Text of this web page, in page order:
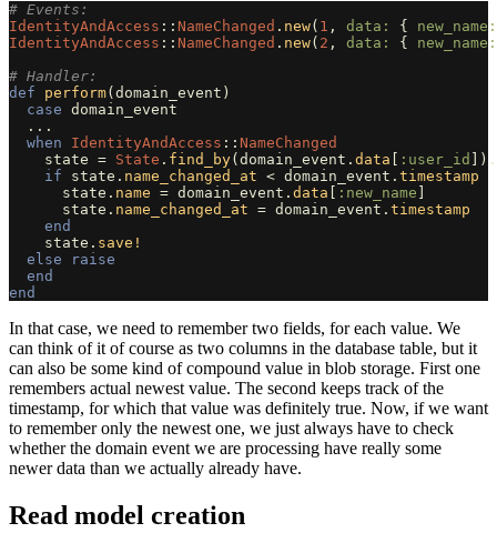
# Events:
IdentityAndAccess :: NameChanged . new( 1 , data: {
IdentityAndAccess :: NameChanged . new( 2 , data: {
# Handler:
def
perform( domain_event )
case domain_event
...
when
IdentityAndAccess :: NameChanged
state = State . find_by( domain_event . data :user_id
]).
if
state . name_changed_at < domain_event . timestamp
state . name = domain_event . data :new_name
state . name_changed_at = domain_event . timestamp
end
state . save!
else
raise
end
end
In that case, we need to remember two fields, for each value. We
can think of it of course as two columns in the database table, but it
can also be some kind of compound value in blob storage. First one
remembers actual newest value. The second keeps track of the
timestamp, for which that value was definitely true. Now, if we want
to remember only the newest one, we just always have to check
whether the domain event we are processing have really some
newer data than we actually already have.
Read model creation